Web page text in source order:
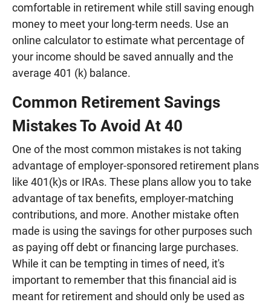
comfortable in retirement while still saving enough
money to meet your long-term needs. Use an
online calculator to estimate what percentage of
your income should be saved annually and the
average 401 (k) balance.
Common Retirement Savings
Mistakes To Avoid At 40
One of the most common mistakes is not taking
advantage of employer-sponsored retirement plans
like 401(k)s or IRAs. These plans allow you to take
advantage of tax benefits, employer-matching
contributions, and more. Another mistake often
made is using the savings for other purposes such
as paying off debt or financing large purchases.
While it can be tempting in times of need, it's
important to remember that this financial aid is
meant for retirement and should only be used as